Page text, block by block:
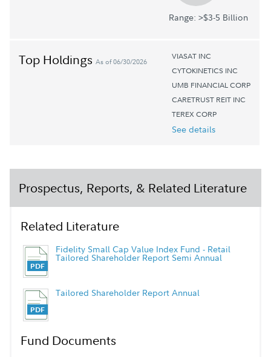
Range: >$3-5 Billion
Top Holdings As of 06/30/2026
VIASAT INC
CYTOKINETICS INC
UMB FINANCIAL CORP
CARETRUST REIT INC
TEREX CORP
See details
Prospectus, Reports, & Related Literature
Related Literature
Fidelity Small Cap Value Index Fund - Retail
Tailored Shareholder Report Semi Annual
Tailored Shareholder Report Annual
Fund Documents